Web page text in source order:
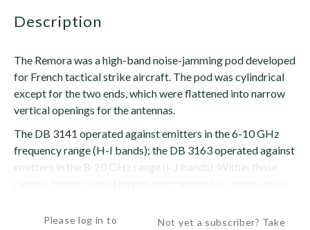
description
The Remora was a high-band noise-jamming pod developed
for French tactical strike aircraft. The pod was cylindrical
except for the two ends, which were flattened into narrow
vertical openings for the antennas.
The DB 3141 operated against emitters in the 6-10 GHz
frequency range (H-I bands); the DB 3163 operated against
emitters in the 8-20 GHz range (I-J bands). Within those
Please log in to
Not yet a subscriber? Take